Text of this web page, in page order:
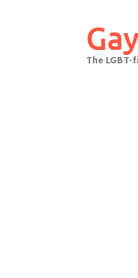
The